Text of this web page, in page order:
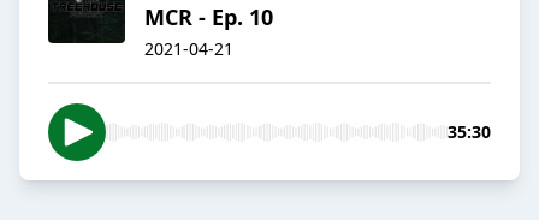
MCR - Ep. 10
2021-04-21
35:30